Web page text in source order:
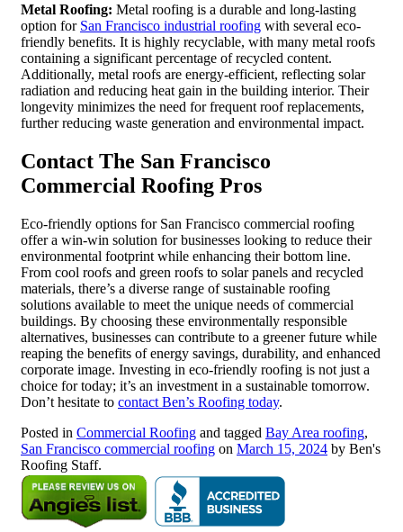
Metal Roofing: Metal roofing is a durable and long-lasting
option for San Francisco industrial roofing with several eco-
friendly benefits. It is highly recyclable, with many metal roofs
containing a significant percentage of recycled content.
Additionally, metal roofs are energy-efficient, reflecting solar
radiation and reducing heat gain in the building interior. Their
longevity minimizes the need for frequent roof replacements,
further reducing waste generation and environmental impact.
Contact The San Francisco
Commercial Roofing Pros
Eco-friendly options for San Francisco commercial roofing
offer a win-win solution for businesses looking to reduce their
environmental footprint while enhancing their bottom line.
From cool roofs and green roofs to solar panels and recycled
materials, there’s a diverse range of sustainable roofing
solutions available to meet the unique needs of commercial
buildings. By choosing these environmentally responsible
alternatives, businesses can contribute to a greener future while
reaping the benefits of energy savings, durability, and enhanced
corporate image. Investing in eco-friendly roofing is not just a
choice for today; it’s an investment in a sustainable tomorrow.
Don’t hesitate to contact Ben’s Roofing today.
Posted in Commercial Roofing and tagged Bay Area roofing,
San Francisco commercial roofing on March 15, 2024 by Ben's
Roofing Staff.